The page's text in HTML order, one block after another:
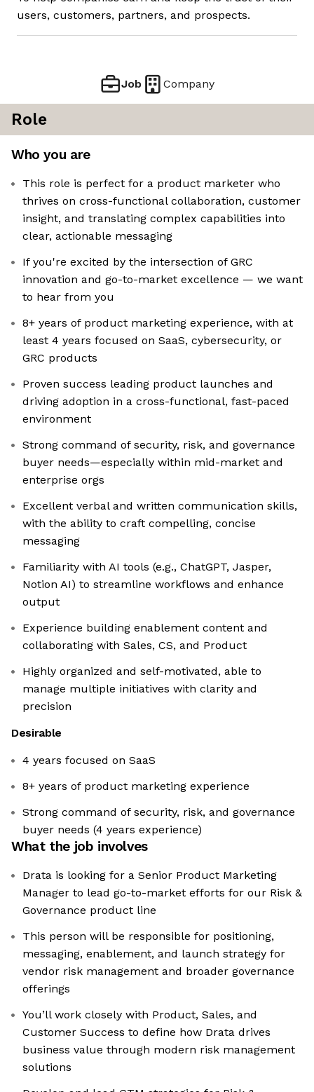
users, customers, partners, and prospects.
Job Company
Role
Who you are
This role is perfect for a product marketer who
thrives on cross-functional collaboration, customer
insight, and translating complex capabilities into
clear, actionable messaging
If you're excited by the intersection of GRC
innovation and go-to-market excellence — we want
to hear from you
8+ years of product marketing experience, with at
least 4 years focused on SaaS, cybersecurity, or
GRC products
Proven success leading product launches and
driving adoption in a cross-functional, fast-paced
environment
Strong command of security, risk, and governance
buyer needs—especially within mid-market and
enterprise orgs
Excellent verbal and written communication skills,
with the ability to craft compelling, concise
messaging
Familiarity with AI tools (e.g., ChatGPT, Jasper,
Notion AI) to streamline workflows and enhance
output
Experience building enablement content and
collaborating with Sales, CS, and Product
Highly organized and self-motivated, able to
manage multiple initiatives with clarity and
precision
Desirable
4 years focused on SaaS
8+ years of product marketing experience
Strong command of security, risk, and governance
buyer needs (4 years experience)
What the job involves
Drata is looking for a Senior Product Marketing
Manager to lead go-to-market efforts for our Risk &
Governance product line
This person will be responsible for positioning,
messaging, enablement, and launch strategy for
vendor risk management and broader governance
offerings
You’ll work closely with Product, Sales, and
Customer Success to define how Drata drives
business value through modern risk management
solutions